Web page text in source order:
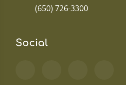
(650) 726-3300
Social